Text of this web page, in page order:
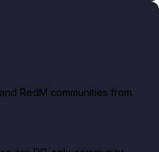
RedM communities from